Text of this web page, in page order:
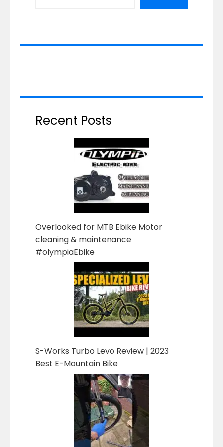
Recent Posts
Overlooked for MTB Ebike Motor
cleaning & maintenance
#olympiaEbike
S-Works Turbo Levo Review | 2023
Best E-Mountain Bike